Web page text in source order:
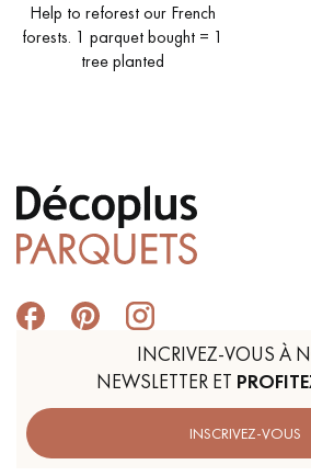
Help to reforest our French
forests. 1 parquet bought = 1
tree planted
INCRIVEZ-VOUS À
NEWSLETTER ET
INSCRIVEZ-VOUS